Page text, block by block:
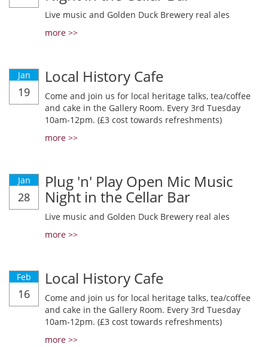
Live music and Golden Duck Brewery real ales
more >>
Jan
19
Local History Cafe
Come and join us for local heritage talks, tea/coffee
and cake in the Gallery Room. Every 3rd Tuesday
10am-12pm. (£3 cost towards refreshments)
more >>
Jan
28
Plug 'n' Play Open Mic Music
Night in the Cellar Bar
Live music and Golden Duck Brewery real ales
more >>
Feb
16
Local History Cafe
Come and join us for local heritage talks, tea/coffee
and cake in the Gallery Room. Every 3rd Tuesday
10am-12pm. (£3 cost towards refreshments)
more >>